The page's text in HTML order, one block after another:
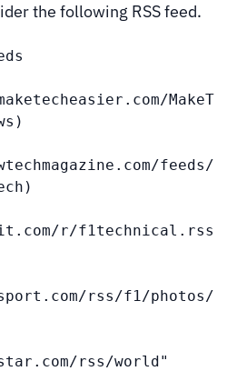
the following RSS feed.
MakeT
feeds/
r/f1technical.rss
rss/f1/photos/
rss/world"